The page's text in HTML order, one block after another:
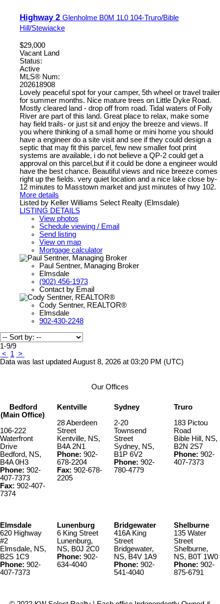
Highway 2 Glenholme B0M 1L0 104-Truro/Bible
Hill/Stewiacke
$29,000
Vacant Land
Status:
Active
MLS® Num:
202618908
Lovely peaceful spot for your camper, 5th wheel or travel trailer
for summer months. Nice mature trees on Little Dyke Road.
Mostly cleared land - drop off from road. Tidal waters of Folly
River are part of this land. Great place to relax, make some
hay field trails- or just sit and enjoy the breeze and views. If
you where thinking of a small home or mini home you should
have a engineer do a site visit and see if they could design a
septic that may fit this parcel, few new smaller foot print
systems are available, i do not believe a QP-2 could get a
approval on this parcel,but if it could be done a engineer would
have the best chance. Beautiful views and nice breeze comes
right up the fields. very quiet location and a nice lake close by-
12 minutes to Masstown market and just minutes of hwy 102.
More details
Listed by Keller Williams Select Realty (Elmsdale)
LISTING DETAILS
View photos
Schedule viewing / Email
Send listing
View on map
Mortgage calculator
Paul Sentner, Managing Broker
Elmsdale
(902) 456-1973
Contact by Email
Cody Sentner, REALTOR®
Elmsdale
902-430-2248
1-9/9
<
1 >
Data was last updated August 8, 2026 at 03:20 PM (UTC)
Our Offices
Bedford
(Main Office)
106-222
Waterfront
Drive
Bedford, NS,
B4A 0H3
Phone: 902-
407-7373
Fax: 902-407-
7374
Kentville
28 Aberdeen
Street
Kentville, NS,
B4A 2N1
Phone: 902-
678-2204
Fax: 902-678-
2205
Sydney
2-20
Townsend
Street
Sydney, NS,
B1P 6V2
Phone: 902-
780-4779
Truro
183 Pictou
Road
Bible Hill, NS,
B2N 2S7
Phone: 902-
407-7373
Elmsdale
620 Highway
#2
Elmsdale, NS,
B2S 1C9
Phone: 902-
407-7373
Lunenburg
6 King Street
Lunenburg,
NS, B0J 2C0
Phone: 902-
634-4040
Bridgewater
416A King
Street
Bridgewater,
NS, B4V 1A9
Phone: 902-
541-4040
Shelburne
135 Water
Street
Shelburne,
NS, B0T 1W0
Phone: 902-
875-6791